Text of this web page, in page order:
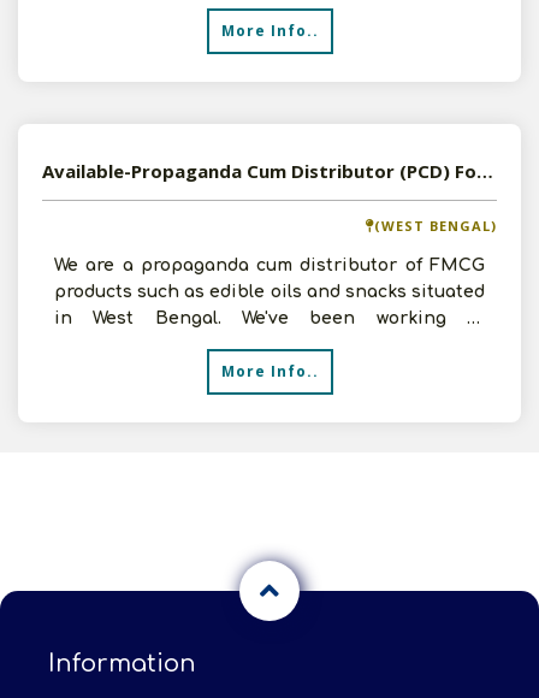
More Info..
Available-Propaganda Cum Distributor (PCD) For FMCG, Organic Food, Inverters & Electrical Items In Kolkata
(WEST BENGAL)
We are a propaganda cum distributor of FMCG
products such as edible oils and snacks situated
in West Bengal. We've been working in
distribution and su
More Info..
Information